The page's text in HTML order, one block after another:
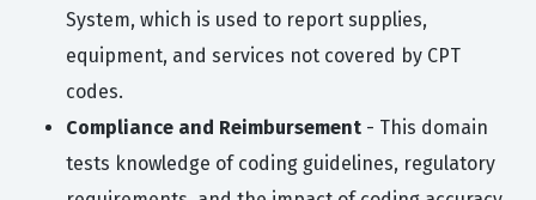
System, which is used to report supplies,
equipment, and services not covered by CPT
codes.
Compliance and Reimbursement - This domain
tests knowledge of coding guidelines, regulatory